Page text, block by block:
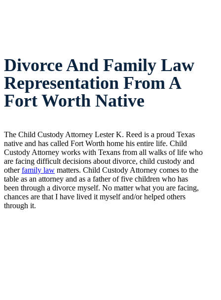
Divorce And Family Law
Representation From A
Fort Worth Native
The Child Custody Attorney Lester K. Reed is a proud Texas
native and has called Fort Worth home his entire life. Child
Custody Attorney works with Texans from all walks of life who
are facing difficult decisions about divorce, child custody and
otherfamily law matters. Child Custody Attorney comes to the
table as an attorney and as a father of five children who has
been through a divorce myself. No matter what you are facing,
chances are that I have lived it myself and/or helped others
through it.